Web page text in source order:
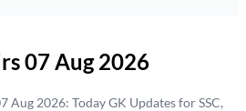
07 Aug 2026
2026: Today GK Updates for SSC,